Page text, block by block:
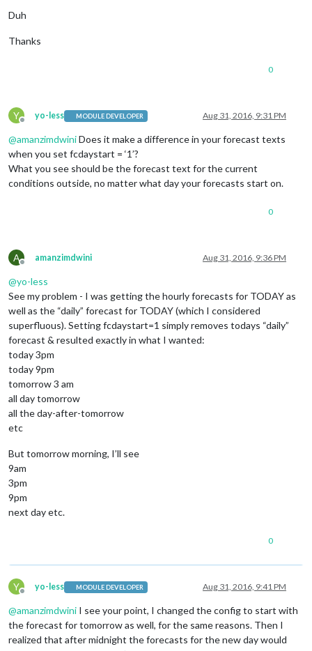
Duh
Thanks
0
Y
Offline
yo-less MODULE DEVELOPER Aug 31, 2016, 9:31 PM
@amanzimdwiniDoes it make a difference in your forecast texts
when you set fcdaystart = ‘1’?
What you see should be the forecast text for the current
conditions outside, no matter what day your forecasts start on.
0
A
Offline
amanzimdwini Aug 31, 2016, 9:36 PM
@yo-less
See my problem - I was getting the hourly forecasts for TODAY as
well as the “daily” forecast for TODAY (which I considered
superfluous). Setting fcdaystart=1 simply removes todays “daily”
forecast & resulted exactly in what I wanted:
today 3pm
today 9pm
tomorrow 3 am
all day tomorrow
all the day-after-tomorrow
etc
But tomorrow morning, I’ll see
9am
3pm
9pm
next day etc.
0
Y
Offline
yo-less MODULE DEVELOPER Aug 31, 2016, 9:41 PM
@amanzimdwini I see your point, I changed the config to start with
the forecast for tomorrow as well, for the same reasons. Then I
realized that after midnight the forecasts for the new day would